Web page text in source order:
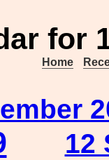
for
Home
12